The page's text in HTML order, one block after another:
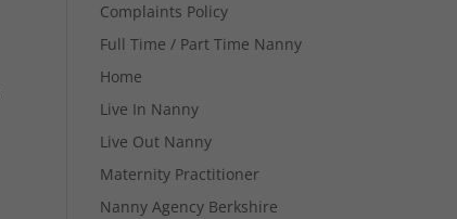
Complaints Policy
Full Time / Part Time Nanny
Home
Live In Nanny
Live Out Nanny
Maternity Practitioner
Nanny Agency Berkshire